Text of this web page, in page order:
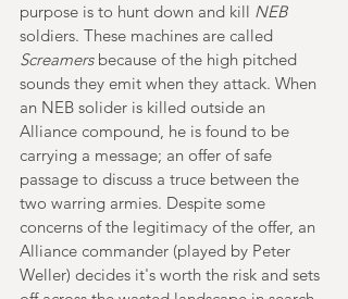
purpose is to hunt down and kill NEB
soldiers. These machines are called
Screamers because of the high pitched
sounds they emit when they attack. When
an NEB solider is killed outside an
Alliance compound, he is found to be
carrying a message; an offer of safe
passage to discuss a truce between the
two warring armies. Despite some
concerns of the legitimacy of the offer, an
Alliance commander (played by Peter
Weller) decides it's worth the risk and sets